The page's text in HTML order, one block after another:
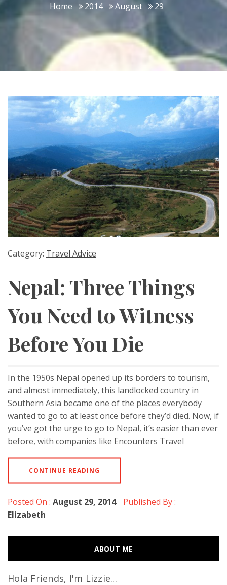
Home 2014 August 29
Category: Travel Advice
Nepal: Three Things
You Need to Witness
Before You Die
In the 1950s Nepal opened up its borders to tourism,
and almost immediately, this landlocked country in
Southern Asia became one of the places everybody
wanted to go to at least once before they’d died. Now, if
you’ve got the urge to go to Nepal, it’s easier than ever
before, with companies like Encounters Travel
CONTINUE READING
Posted On : August 29, 2014
Published By :
Elizabeth
ABOUT ME
Hola Friends, I'm Lizzie...